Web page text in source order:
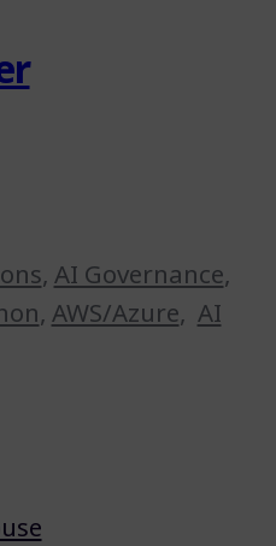
, AI Governance,
, AWS/Azure, AI